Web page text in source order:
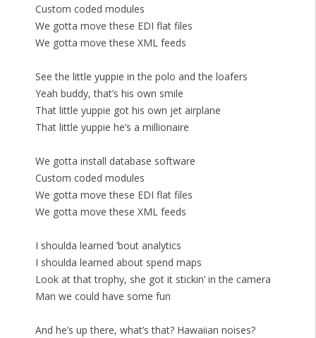
Custom coded modules
We gotta move these EDI flat files
We gotta move these XML feeds
See the little yuppie in the polo and the loafers
Yeah buddy, that’s his own smile
That little yuppie got his own jet airplane
That little yuppie he’s a millionaire
We gotta install database software
Custom coded modules
We gotta move these EDI flat files
We gotta move these XML feeds
I shoulda learned ’bout analytics
I shoulda learned about spend maps
Look at that trophy, she got it stickin’ in the camera
Man we could have some fun
And he’s up there, what’s that? Hawaiian noises?